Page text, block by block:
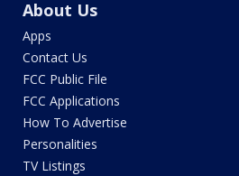
About Us
Apps
Contact Us
FCC Public File
FCC Applications
How To Advertise
Personalities
TV Listings